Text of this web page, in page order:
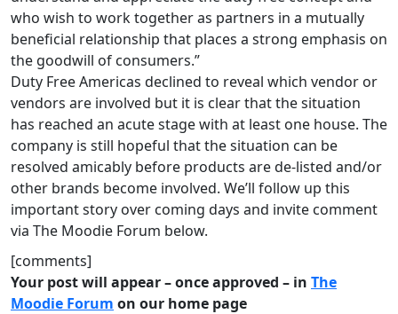
who wish to work together as partners in a mutually
beneficial relationship that places a strong emphasis on
the goodwill of consumers.”
Duty Free Americas declined to reveal which vendor or
vendors are involved but it is clear that the situation
has reached an acute stage with at least one house. The
company is still hopeful that the situation can be
resolved amicably before products are de-listed and/or
other brands become involved. We’ll follow up this
important story over coming days and invite comment
via The Moodie Forum below.
[comments]
Your post will appear – once approved – in The
Moodie Forum on our home page